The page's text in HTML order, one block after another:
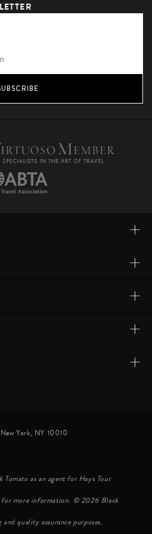
+
+
+
+
+
York, NY 10010
Tomato as an agent for Hays Tour
for more information. © 2026 Black
quality assurance purposes.